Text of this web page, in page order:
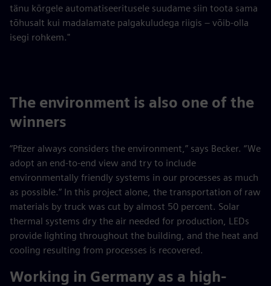
tänu kõrgele automatiseeritusele suudame siin toota sama
tõhusalt kui madalamate palgakuludega riigis – võib-olla
isegi rohkem."
The environment is also one of the
winners
“Pfizer always considers the environment,” says Becker. “We
adopt an end-to-end view and try to include
environmentally friendly systems in our processes as much
as possible.” In this project alone, the transportation of raw
materials by truck was cut by almost 50 percent. Solar
thermal systems dry the air needed for production, LEDs
provide lighting throughout the building, and the heat and
cooling resulting from processes is recovered.
Working in Germany as a high-